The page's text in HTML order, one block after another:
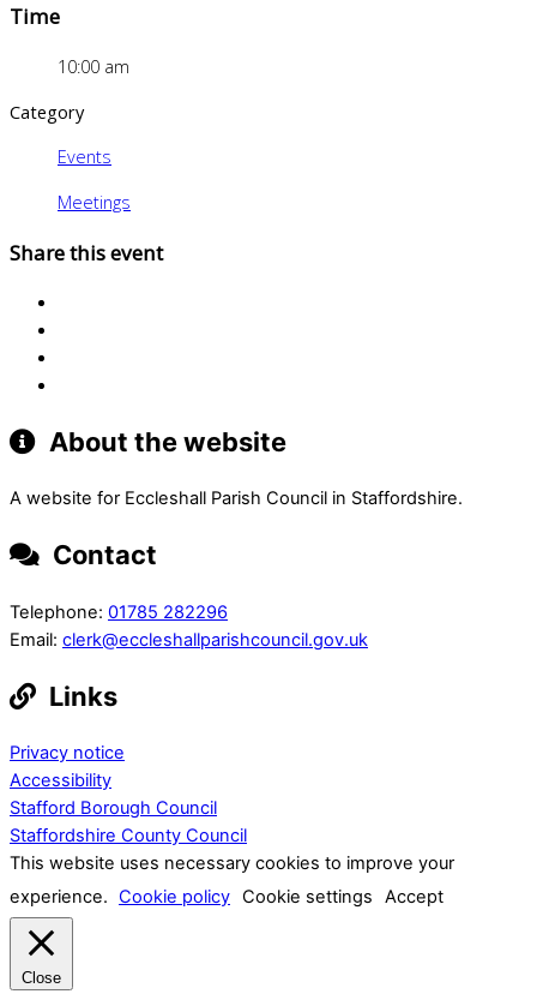
Time
10:00 am
Category
Events
Meetings
Share this event
About the website
A website for Eccleshall Parish Council in Staffordshire.
Contact
Telephone: 01785 282296
Email: clerk@eccleshallparishcouncil.gov.uk
Links
Privacy notice
Accessibility
Stafford Borough Council
Staffordshire County Council
This website uses necessary cookies to improve your
experience. Cookie policy Cookie settings Accept
Close